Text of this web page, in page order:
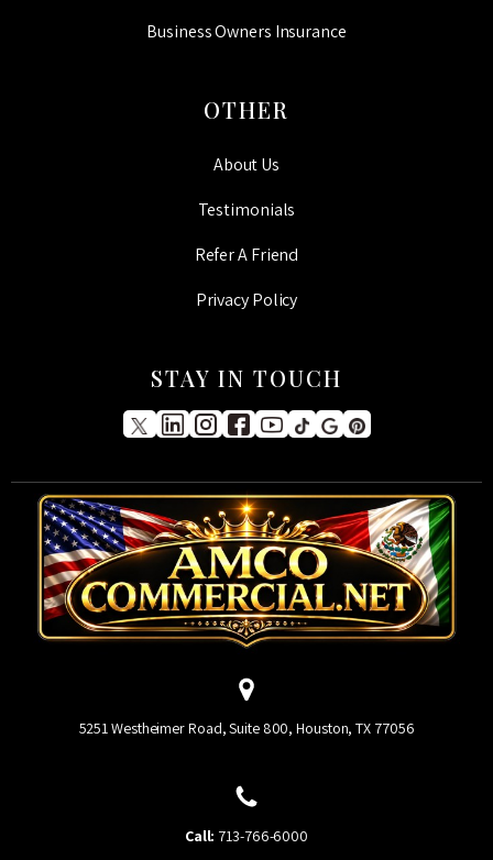
Business Owners Insurance
OTHER
About Us
Testimonials
Refer A Friend
Privacy Policy
STAY IN TOUCH
5251 Westheimer Road, Suite 800, Houston, TX 77056
Call: 713-766-6000